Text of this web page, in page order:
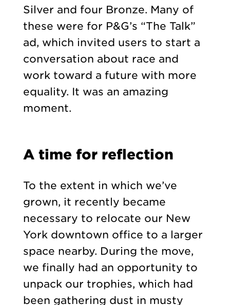
Silver and four Bronze. Many of
these were for P&G’s “The Talk”
ad, which invited users to start a
conversation about race and
work toward a future with more
equality. It was an amazing
moment.
A time for reflection
To the extent in which we’ve
grown, it recently became
necessary to relocate our New
York downtown office to a larger
space nearby. During the move,
we finally had an opportunity to
unpack our trophies, which had
been gathering dust in musty